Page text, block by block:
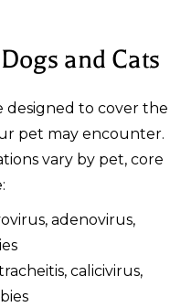
and Cats
designed to cover the
pet may encounter.
vary by pet, core
adenovirus,
calicivirus,